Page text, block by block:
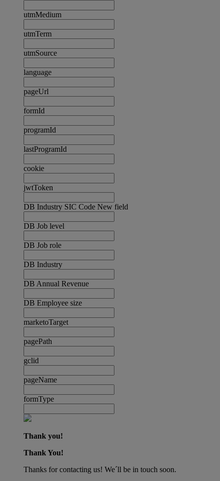
utmMedium
utmTerm
utmSource
language
pageUrl
formId
programId
lastProgramId
cookie
jwtToken
DB Industry SIC Code New field
DB Job level
DB Job role
DB Industry
DB Annual Revenue
DB Employee size
marketoTarget
pagePath
gclid
pageName
formType
Thank you!
Thank You!
Thanks for contacting us! We´ll be in touch soon.